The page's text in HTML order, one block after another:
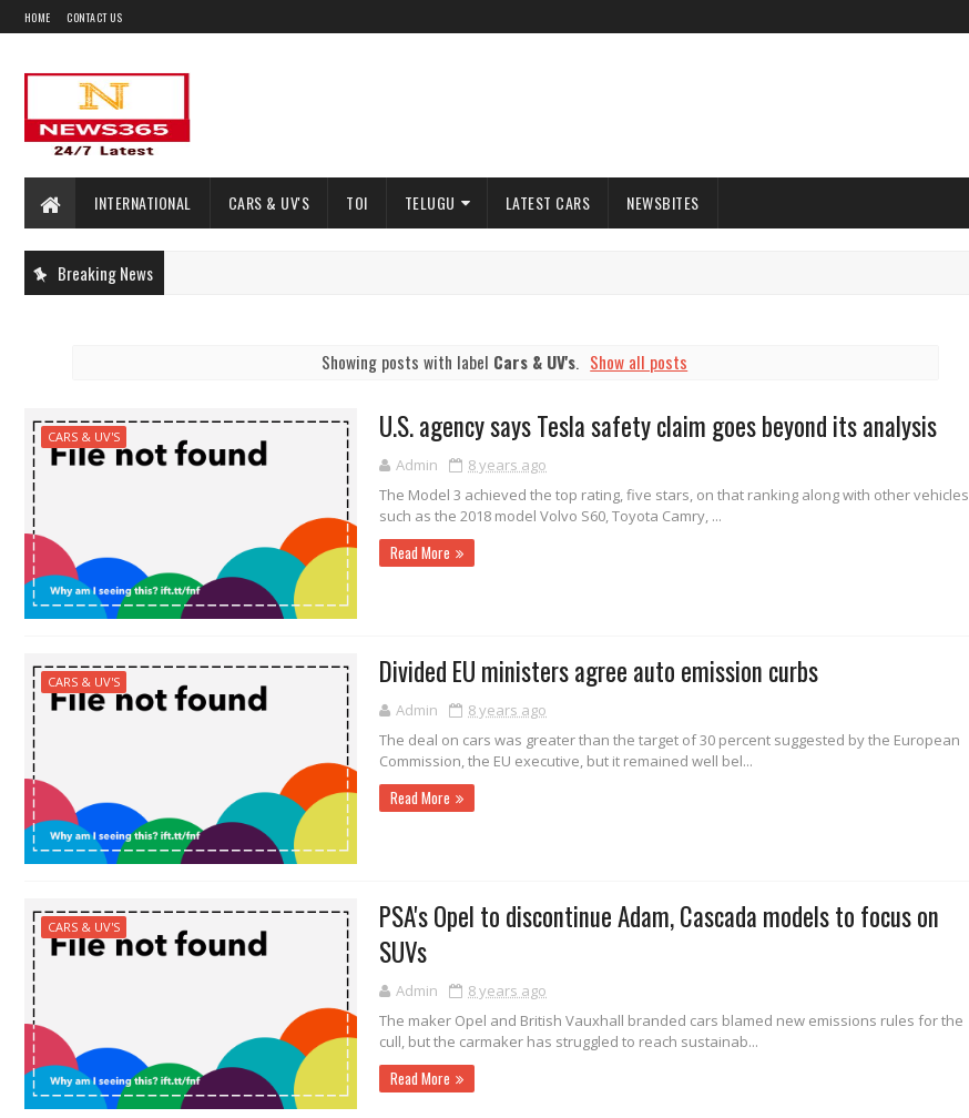
HOME CONTACT US
INTERNATIONAL CARS & UV'S TOI TELUGU LATEST CARS NEWSBITES
Breaking News
Showing posts with label Cars & UV's. Show all posts
CARS & UV'S U.S. agency says Tesla safety claim goes beyond its analysis
Admin
8 years ago
The Model 3 achieved the top rating, five stars, on that ranking along with other vehicles
such as the 2018 model Volvo S60, Toyota Camry, ...
Read More
CARS & UV'S Divided EU ministers agree auto emission curbs
Admin
8 years ago
The deal on cars was greater than the target of 30 percent suggested by the European
Commission, the EU executive, but it remained well bel...
Read More
CARS & UV'S
PSA's Opel to discontinue Adam, Cascada models to focus on
SUVs
Admin
8 years ago
The maker Opel and British Vauxhall branded cars blamed new emissions rules for the
cull, but the carmaker has struggled to reach sustainab...
Read More